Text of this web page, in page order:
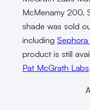
McMenamy 200.
shade was sold
including Sephora
product is still
Pat McGrath Labs